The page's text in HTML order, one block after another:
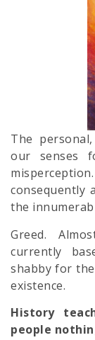
The
our senses
consequently
the
Greed.
currently
shabby for
existence.
History
people